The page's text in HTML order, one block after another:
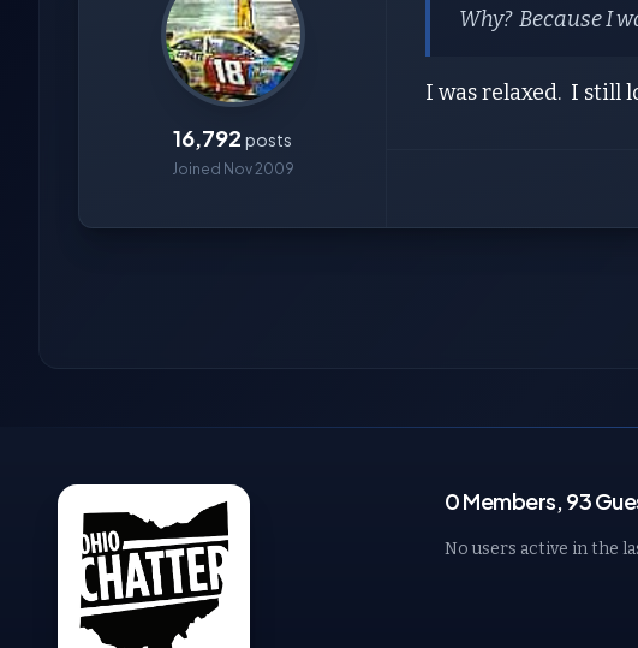
16,792 posts
Joined Nov 2009
Why? Because I
I was relaxed. I still
0 Members, 93
No users active in the